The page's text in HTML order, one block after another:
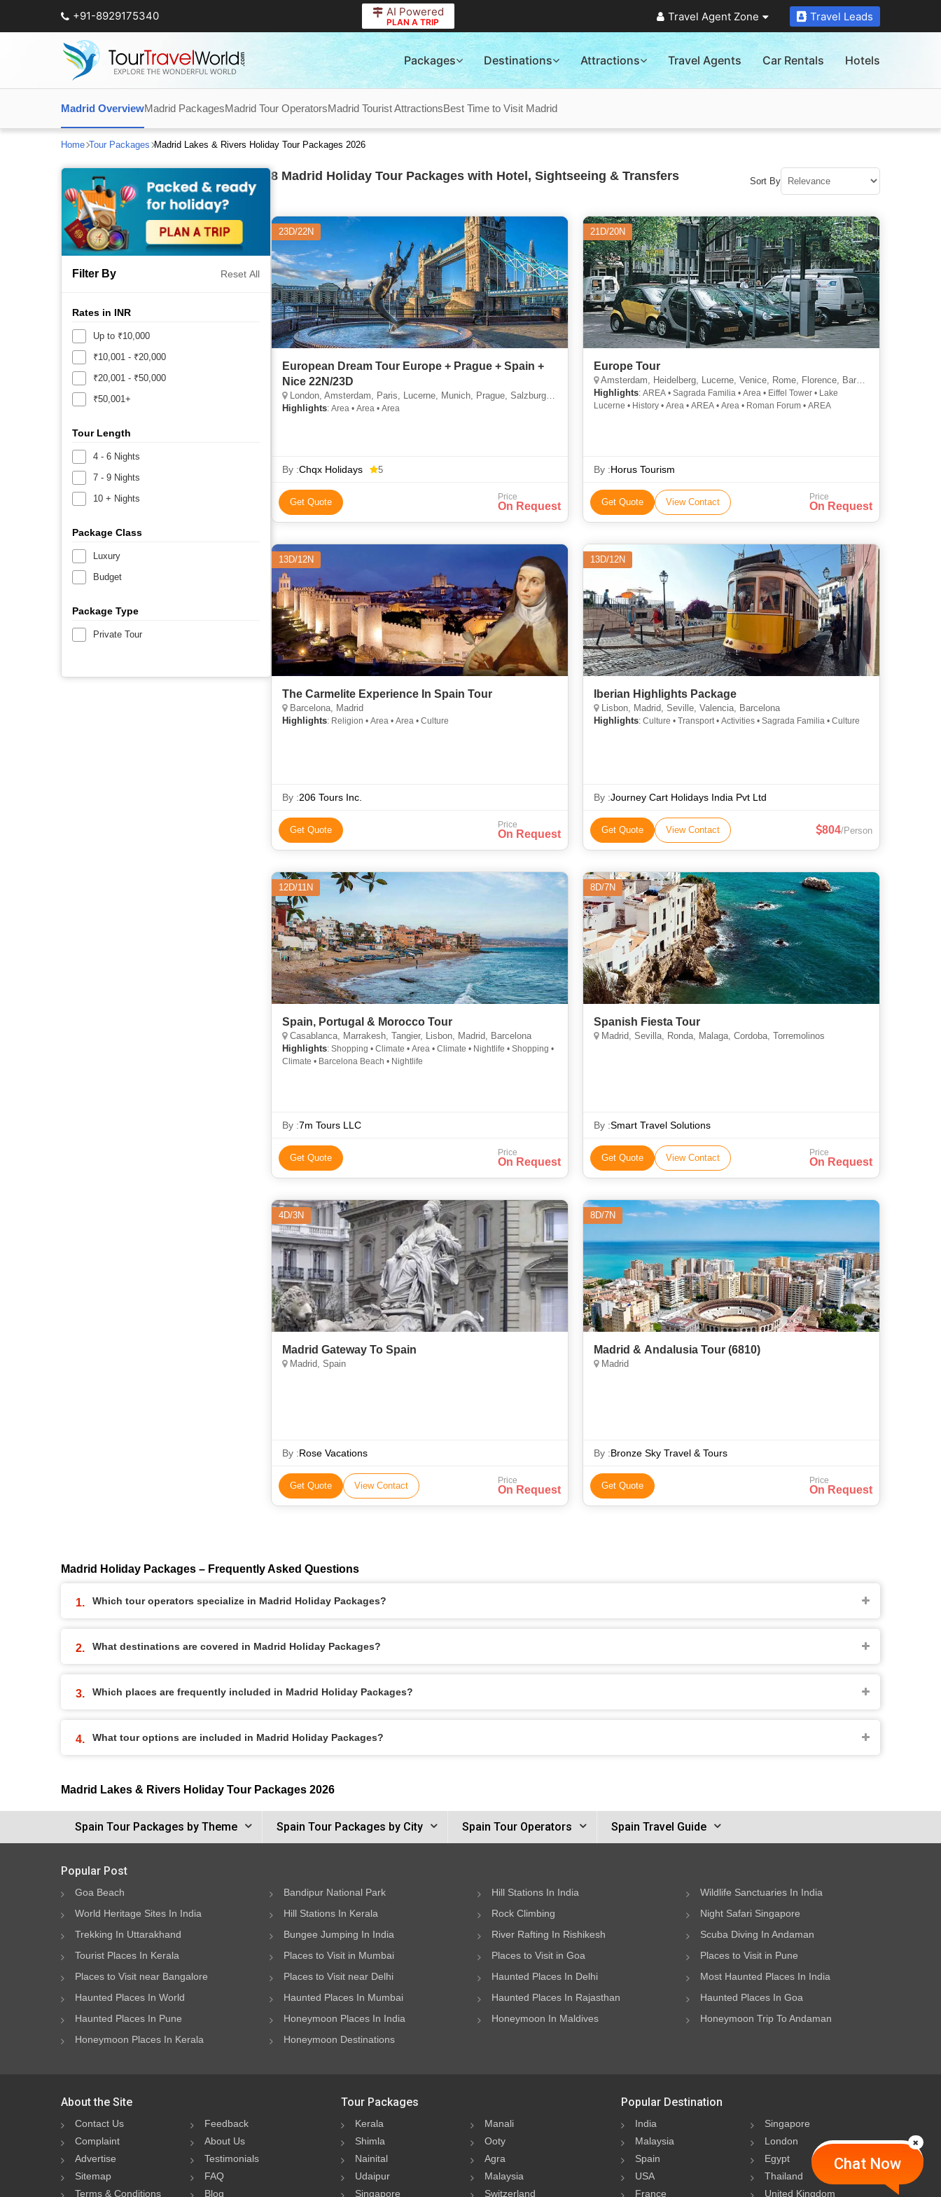
+91-8929175340 AI Powered
PLAN A TRIP Travel Agent Zone Travel Leads
Packages Destinations Attractions Travel Agents Car Rentals Hotels
Madrid OverviewMadrid PackagesMadrid Tour OperatorsMadrid Tourist AttractionsBest Time to Visit Madrid
Home Tour Packages Madrid Lakes & Rivers Holiday Tour Packages 2026
Filter By Reset All
Rates in INR
Up to ₹10,000
₹10,001 - ₹20,000
₹20,001 - ₹50,000
₹50,001+
Tour Length
4 - 6 Nights
7 - 9 Nights
10 + Nights
Package Class
Luxury
Budget
Package Type
Private Tour
8 Madrid Holiday Tour Packages with Hotel, Sightseeing & Transfers Sort By
23D/22N
European Dream Tour Europe + Prague + Spain +
Nice 22N/23D
London, Amsterdam, Paris, Lucerne, Munich, Prague, Salzburg, Innsbruck, Padova, Florence, Rome, Pisa, Nice, Barcelona, Madrid
Highlights: Area • Area • Area
By :Chqx Holidays 5
Get Quote Price
On Request
21D/20N
Europe Tour
Amsterdam, Heidelberg, Lucerne, Venice, Rome, Florence, Barcelona, Madrid, Paris
Highlights: AREA • Sagrada Familia • Area • Eiffel Tower • Lake
Lucerne • History • Area • AREA • Area • Roman Forum • AREA
By :Horus Tourism
Get Quote View Contact Price
On Request
13D/12N
The Carmelite Experience In Spain Tour
Barcelona, Madrid
Highlights: Religion • Area • Area • Culture
By :206 Tours Inc.
Get Quote Price
On Request
13D/12N
Iberian Highlights Package
Lisbon, Madrid, Seville, Valencia, Barcelona
Highlights: Culture • Transport • Activities • Sagrada Familia • Culture
By :Journey Cart Holidays India Pvt Ltd
Get Quote View Contact 804/Person
12D/11N
Spain, Portugal & Morocco Tour
Casablanca, Marrakesh, Tangier, Lisbon, Madrid, Barcelona
Highlights: Shopping • Climate • Area • Climate • Nightlife • Shopping •
Climate • Barcelona Beach • Nightlife
By :7m Tours LLC
Get Quote Price
On Request
8D/7N
Spanish Fiesta Tour
Madrid, Sevilla, Ronda, Malaga, Cordoba, Torremolinos
By :Smart Travel Solutions
Get Quote View Contact Price
On Request
4D/3N
Madrid Gateway To Spain
Madrid, Spain
By :Rose Vacations
Get Quote View Contact Price
On Request
8D/7N
Madrid & Andalusia Tour (6810)
Madrid
By :Bronze Sky Travel & Tours
Get Quote Price
On Request
Madrid Holiday Packages – Frequently Asked Questions
Which tour operators specialize in Madrid Holiday Packages?
What destinations are covered in Madrid Holiday Packages?
Which places are frequently included in Madrid Holiday Packages?
What tour options are included in Madrid Holiday Packages?
Madrid Lakes & Rivers Holiday Tour Packages 2026
Spain Tour Packages by Theme Spain Tour Packages by City Spain Tour Operators Spain Travel Guide
Chat Now
Popular Post
Goa Beach Bandipur National Park Hill Stations In India
Wildlife Sanctuaries In India
World Heritage Sites In India
Hill Stations In Kerala Rock Climbing
Night Safari Singapore
Trekking In Uttarakhand
Bungee Jumping In India River Rafting In Rishikesh
Scuba Diving In Andaman
Tourist Places In Kerala
Places to Visit in Mumbai Places to Visit in Goa
Places to Visit in Pune
Places to Visit near Bangalore
Places to Visit near Delhi Haunted Places In Delhi
Most Haunted Places In India
Haunted Places In World
Haunted Places In Mumbai Haunted Places In Rajasthan
Haunted Places In Goa
Haunted Places In Pune
Honeymoon Places In India Honeymoon In Maldives
Honeymoon Trip To Andaman
Honeymoon Places In Kerala
Honeymoon Destinations
About the Site
Contact Us
Feedback
Complaint
About Us
Advertise
Testimonials
Sitemap
FAQ
Terms & Conditions
Blog
Tour Packages
Kerala
Manali
Shimla
Ooty
Nainital
Agra
Udaipur
Malaysia
Singapore
Switzerland
Popular Destination
India
Singapore
Malaysia
London
Spain
Egypt
USA
Thailand
France
United Kingdom